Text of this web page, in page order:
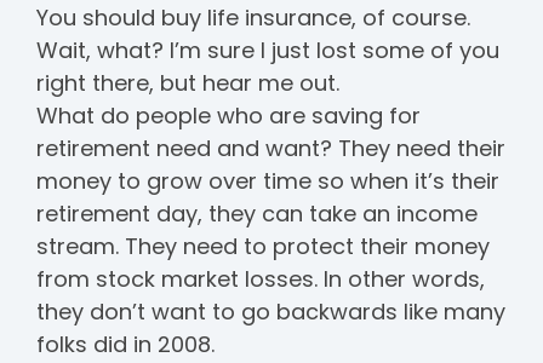
You should buy life insurance, of course.
Wait, what? I’m sure I just lost some of you
right there, but hear me out.
What do people who are saving for
retirement need and want? They need their
money to grow over time so when it’s their
retirement day, they can take an income
stream. They need to protect their money
from stock market losses. In other words,
they don’t want to go backwards like many
folks did in 2008.